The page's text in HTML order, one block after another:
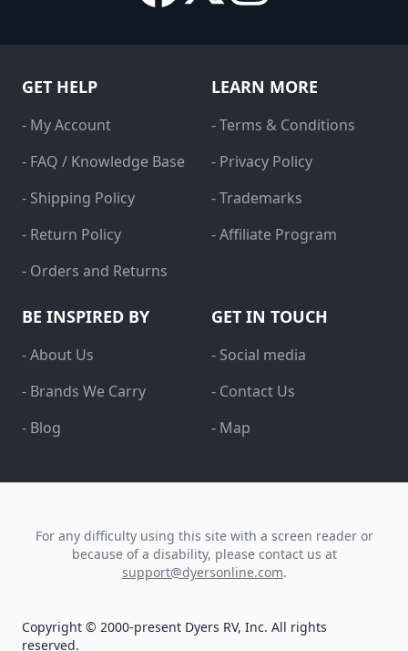
GET HELP
- My Account
- FAQ / Knowledge Base
- Shipping Policy
- Return Policy
- Orders and Returns
LEARN MORE
- Terms & Conditions
- Privacy Policy
- Trademarks
- Affiliate Program
BE INSPIRED BY
- About Us
- Brands We Carry
- Blog
GET IN TOUCH
- Social media
- Contact Us
- Map
For any difficulty using this site with a screen reader or
because of a disability, please contact us at
support@dyersonline.com.
Copyright © 2000-present Dyers RV, Inc. All rights
reserved.